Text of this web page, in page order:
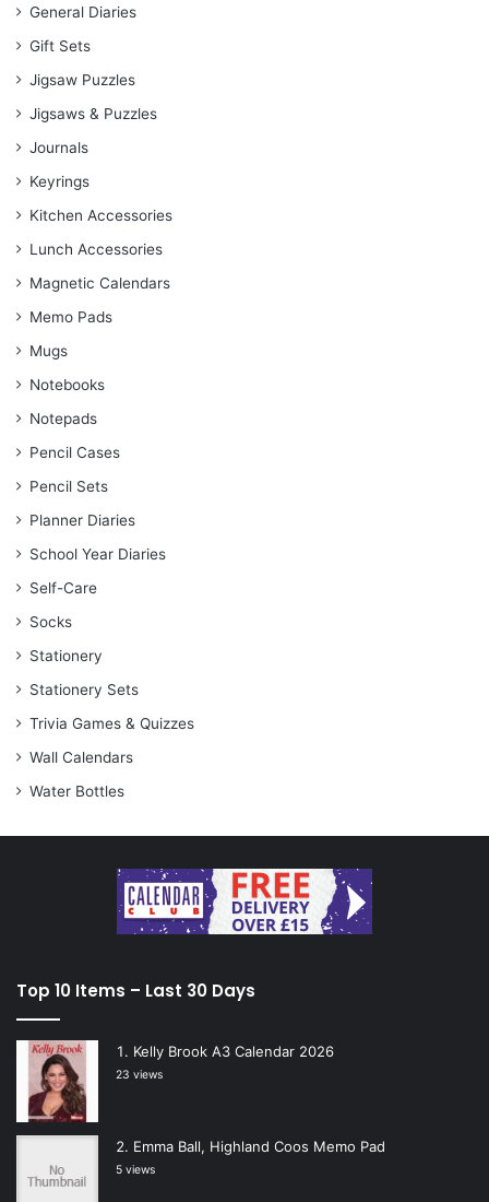
General Diaries
Gift Sets
Jigsaw Puzzles
Jigsaws & Puzzles
Journals
Keyrings
Kitchen Accessories
Lunch Accessories
Magnetic Calendars
Memo Pads
Mugs
Notebooks
Notepads
Pencil Cases
Pencil Sets
Planner Diaries
School Year Diaries
Self-Care
Socks
Stationery
Stationery Sets
Trivia Games & Quizzes
Wall Calendars
Water Bottles
Top 10 Items – Last 30 Days
Kelly Brook A3 Calendar 2026
23 views
Emma Ball, Highland Coos Memo Pad
5 views